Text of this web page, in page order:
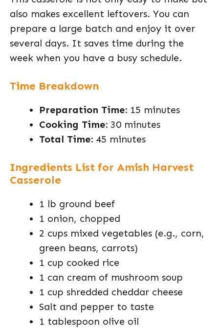
also makes excellent leftovers. You can
prepare a large batch and enjoy it over
several days. It saves time during the
week when you have a busy schedule.
Time Breakdown
Preparation Time: 15 minutes
Cooking Time: 30 minutes
Total Time: 45 minutes
Ingredients List for Amish Harvest
Casserole
1 lb ground beef
1 onion, chopped
2 cups mixed vegetables (e.g., corn,
green beans, carrots)
1 cup cooked rice
1 can cream of mushroom soup
1 cup shredded cheddar cheese
Salt and pepper to taste
1 tablespoon olive oil